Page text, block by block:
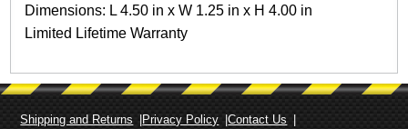
a
n
i
t
Dimensions: L 4.50 in x W 1.25 in x H 4.00 in
Limited Lifetime Warranty
Shipping and Returns Privacy Policy Contact Us